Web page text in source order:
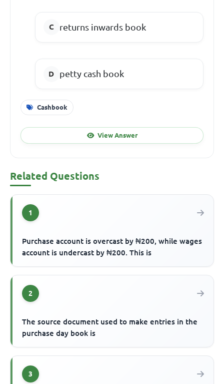
returns inwards book
petty cash book
Cashbook
View Answer
Related Questions
1
Purchase account is overcast by ₦200, while wages
account is undercast by ₦200. This is
2
The source document used to make entries in the
purchase day book is
3